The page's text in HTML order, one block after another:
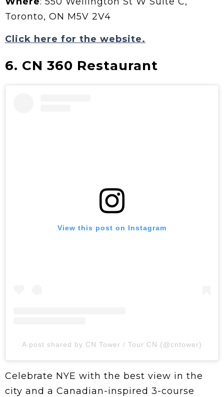
Toronto, ON M5V 2V4
Click here for the website.
6. CN 360 Restaurant
View this post on Instagram
A post shared by CN Tower / Tour CN (@cntower)
Celebrate NYE with the best view in the
city and a Canadian-inspired 3-course